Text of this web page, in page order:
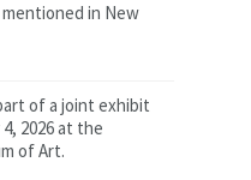
mentioned in New
of a joint exhibit
2026 at the
of Art.